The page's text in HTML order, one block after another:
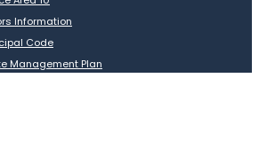
Information
Code
Management Plan